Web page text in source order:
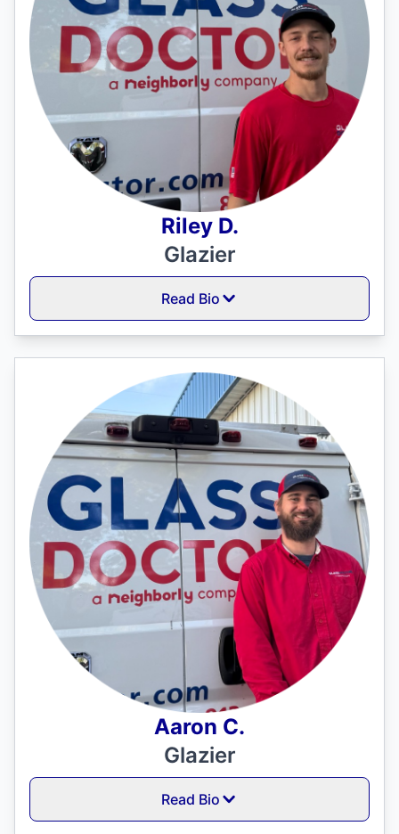
Riley D.
Glazier
Read Bio
Aaron C.
Glazier
Read Bio